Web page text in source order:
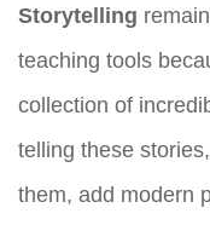
Storytelling
teaching tools
collection of
telling these
them, add modern